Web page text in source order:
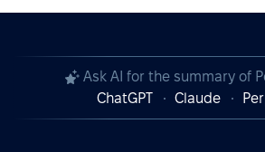
Ask AI for the summary of
ChatGPT
Claude